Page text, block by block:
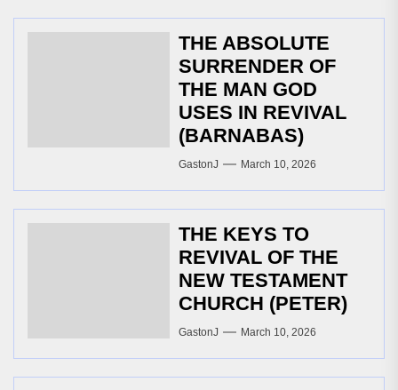
THE ABSOLUTE
SURRENDER OF
THE MAN GOD
USES IN REVIVAL
(BARNABAS)
GastonJ March 10, 2026
THE KEYS TO
REVIVAL OF THE
NEW TESTAMENT
CHURCH (PETER)
GastonJ March 10, 2026